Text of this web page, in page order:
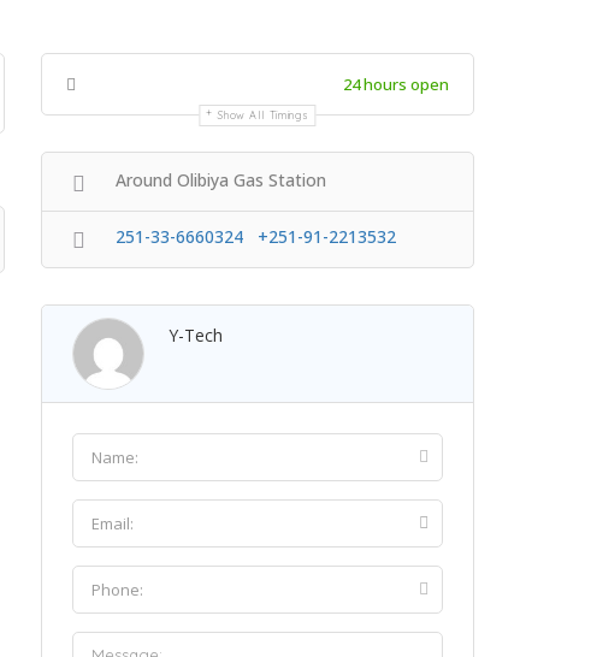
24 hours open
Show All Timings
Around Olibiya Gas Station
251-33-6660324 +251-91-2213532
Y-Tech